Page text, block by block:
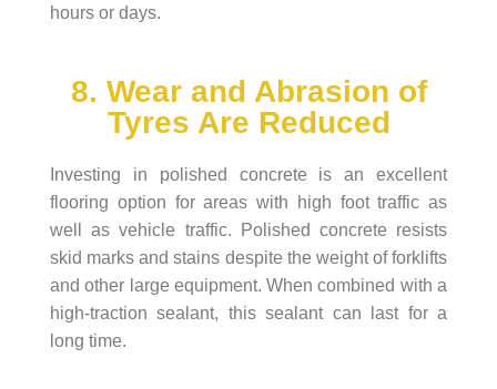
hours or days.
8. Wear and Abrasion of
Tyres Are Reduced
Investing in polished concrete is an excellent
flooring option for areas with high foot traffic as
well as vehicle traffic. Polished concrete resists
skid marks and stains despite the weight of forklifts
and other large equipment. When combined with a
high-traction sealant, this sealant can last for a
long time.